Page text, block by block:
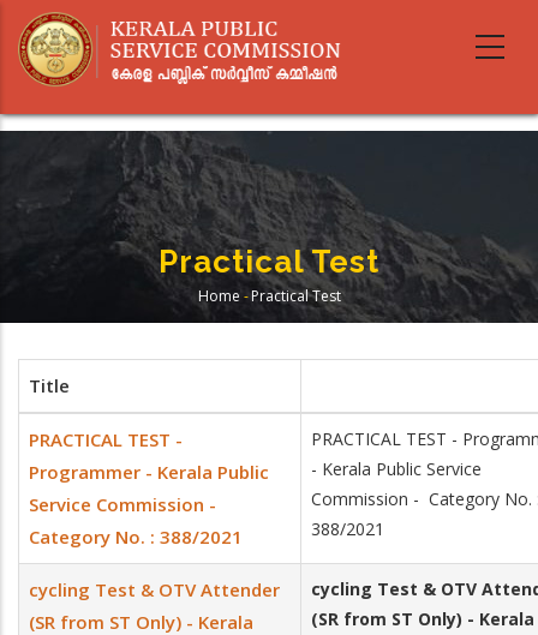
main
Practical Test
Breadcrumb
Home -Practical Test
Title
PRACTICAL TEST -
Programmer - Kerala Public
Service Commission -
Category No. : 388/2021
PRACTICAL TEST -
- Kerala Public Service
Commission - Category No.
388/2021
cycling Test & OTV Attender
(SR from ST Only) - Kerala
cycling Test & OTV
(SR from ST Only) - Kerala